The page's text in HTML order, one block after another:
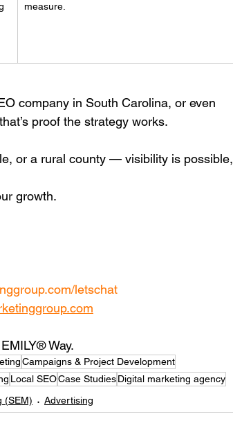
measure.
company in South Carolina, or even
proof the strategy works.
or a rural county — visibility is possible,
growth.
letschat
Way.
Campaigns & Project Development
Local SEOCase StudiesDigital marketing agency
(SEM) Advertising